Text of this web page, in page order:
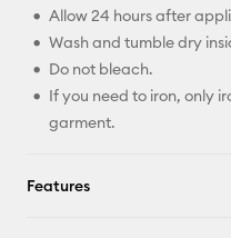
Allow 24 hours after
Wash and tumble dry
Do not bleach.
If you need to iron, only
garment.
Features